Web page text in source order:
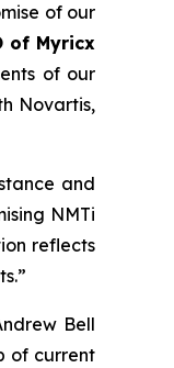
of our
of Myricx
of our
Novartis,
and
NMTi
reflects
Bell
of current